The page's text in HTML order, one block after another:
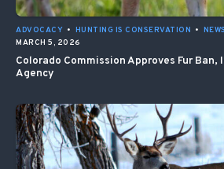
ADVOCACY • HUNTING IS CONSERVATION •
MARCH 5, 2026
Colorado Commission Approves Fur
Agency